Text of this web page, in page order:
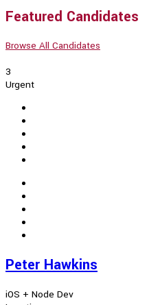
Featured Candidates
Browse All Candidates
3
Urgent
Peter Hawkins
iOS + Node Dev